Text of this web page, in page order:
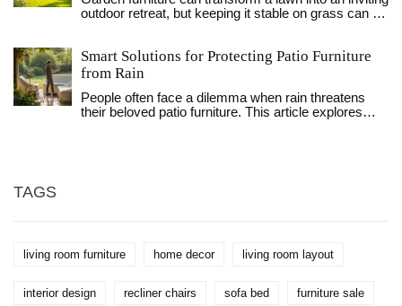
upgrade your living room, this read will show you
outdoor retreat, but keeping it stable on grass can be
lawn. We delve into the underlying causes and
present simple yet effective solutions that are easy
garden party or a permanent fix, discover how to
preserve the beauty and functionality of your grassy
Smart Solutions for Protecting Patio Furniture
from Rain
People often face a dilemma when rain threatens
their beloved patio furniture. This article explores
TAGS
living room furniture home decor living room layout
interior design recliner chairs sofa bed furniture sale